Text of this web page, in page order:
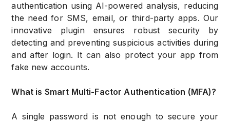
authentication using AI-powered analysis, reducing
the need for SMS, email, or third-party apps. Our
innovative plugin ensures robust security by
detecting and preventing suspicious activities during
and after login. It can also protect your app from
fake new accounts.
What is Smart Multi-Factor Authentication (MFA)?
A single password is not enough to secure your